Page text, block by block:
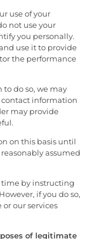
use of your
not use your
you personally.
use it to provide
the performance
do so, we may
information
may provide
on this basis until
assumed
time by instructing
if you do so,
our services
of legitimate